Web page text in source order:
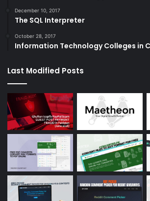
December 10, 2017
The SQL Interpreter
October 28, 2017
Information Technology Colleges in
Last Modified Posts